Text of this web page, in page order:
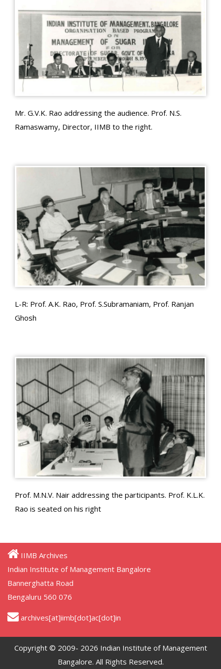
Mr. G.V.K. Rao addressing the audience. Prof. N.S.
Ramaswamy, Director, IIMB to the right.
L-R: Prof. A.K. Rao, Prof. S.Subramaniam, Prof. Ranjan
Ghosh
Prof. M.N.V. Nair addressing the participants. Prof. K.L.K.
Rao is seated on his right
IIMB Archives
Indian Institute of Management Bangalore
Bannerghatta Road
Bengaluru 560 076
archives[at]iimb[dot]ac[dot]in
Copyright © 2009- 2026 Indian Institute of Management
Bangalore. All Rights Reserved.